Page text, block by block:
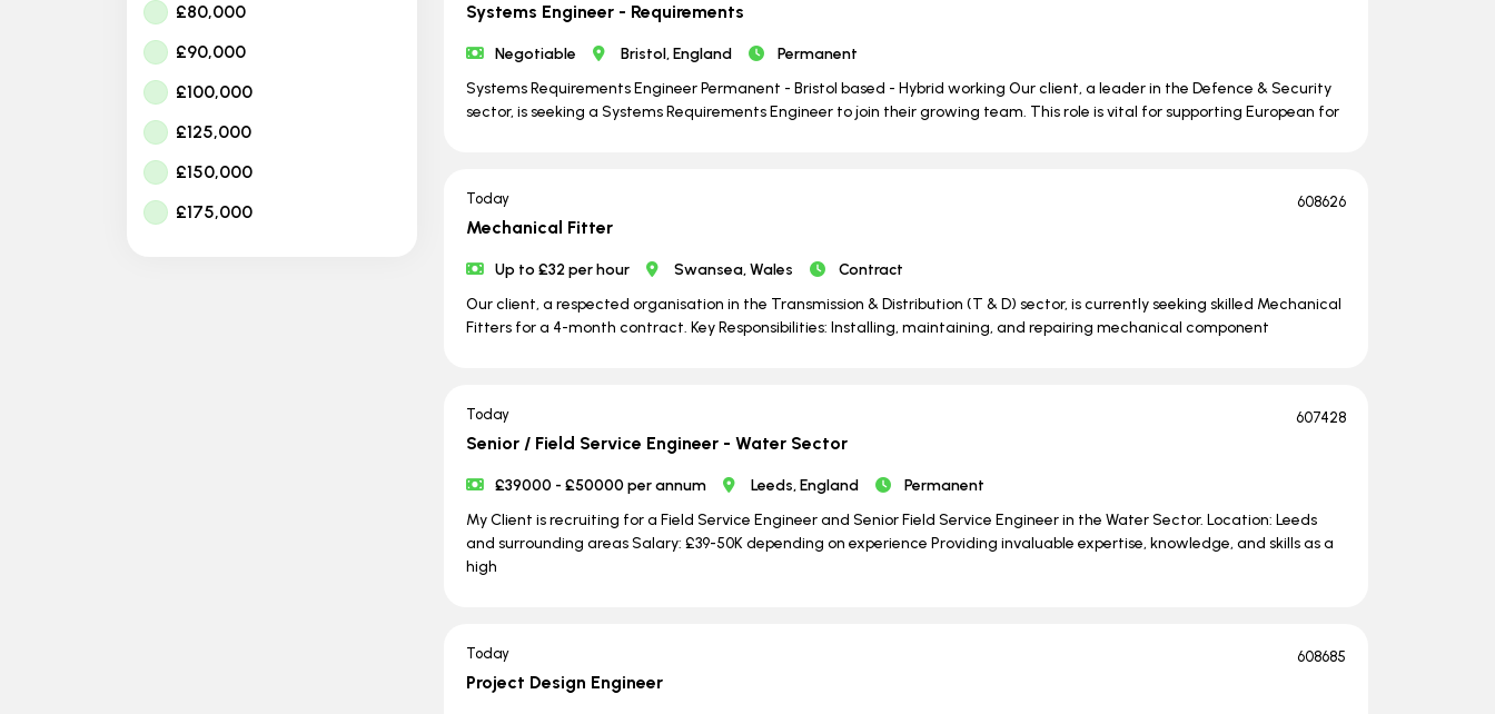
£80,000
£90,000
£100,000
£125,000
£150,000
£175,000
Systems Engineer - Requirements
Negotiable Bristol, England
Permanent
Systems Requirements Engineer Permanent - Bristol based - Hybrid working Our client, a leader in the Defence & Security
sector, is seeking a Systems Requirements Engineer to join their growing team. This role is vital for supporting European for
Today 608626
Mechanical Fitter
Up to £32 per hour Swansea, Wales
Contract
Our client, a respected organisation in the Transmission & Distribution (T & D) sector, is currently seeking skilled Mechanical
Fitters for a 4-month contract. Key Responsibilities: Installing, maintaining, and repairing mechanical component
Today 607428
Senior / Field Service Engineer - Water Sector
£39000 - £50000 per annum Leeds, England
Permanent
My Client is recruiting for a Field Service Engineer and Senior Field Service Engineer in the Water Sector. Location: Leeds
and surrounding areas Salary: £39-50K depending on experience Providing invaluable expertise, knowledge, and skills as a
high
Today 608685
Project Design Engineer